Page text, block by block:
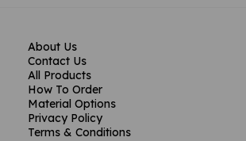
About Us
Contact Us
All Products
How To Order
Material Options
Privacy Policy
Terms & Conditions